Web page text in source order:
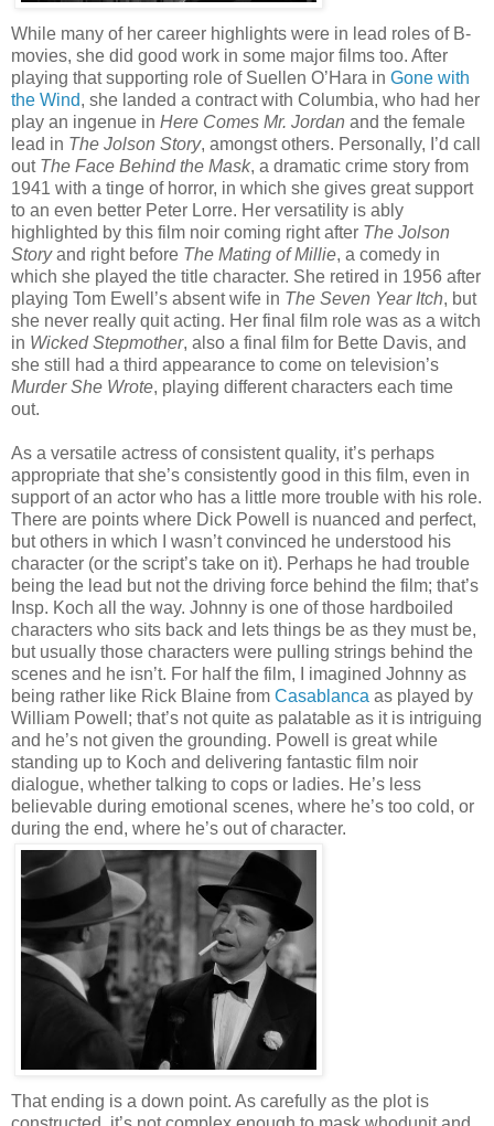
While many of her career highlights were in lead roles of B-
movies, she did good work in some major films too. After
playing that supporting role of Suellen O’Hara in Gone with
the Wind, she landed a contract with Columbia, who had her
play an ingenue in Here Comes Mr. Jordan and the female
lead in The Jolson Story, amongst others. Personally, I’d call
out The Face Behind the Mask, a dramatic crime story from
1941 with a tinge of horror, in which she gives great support
to an even better Peter Lorre. Her versatility is ably
highlighted by this film noir coming right after The Jolson
Storyand right before The Mating of Millie, a comedy in
which she played the title character. She retired in 1956 after
playing Tom Ewell’s absent wife in The Seven Year Itch, but
she never really quit acting. Her final film role was as a witch
in Wicked Stepmother, also a final film for Bette Davis, and
she still had a third appearance to come on television’s
Murder She Wrote, playing different characters each time
out.
As a versatile actress of consistent quality, it’s perhaps
appropriate that she’s consistently good in this film, even in
support of an actor who has a little more trouble with his role.
There are points where Dick Powell is nuanced and perfect,
but others in which I wasn’t convinced he understood his
character (or the script’s take on it). Perhaps he had trouble
being the lead but not the driving force behind the film; that’s
Insp. Koch all the way. Johnny is one of those hardboiled
characters who sits back and lets things be as they must be,
but usually those characters were pulling strings behind the
scenes and he isn’t. For half the film, I imagined Johnny as
being rather like Rick Blaine from Casablanca as played by
William Powell; that’s not quite as palatable as it is intriguing
and he’s not given the grounding. Powell is great while
standing up to Koch and delivering fantastic film noir
dialogue, whether talking to cops or ladies. He’s less
believable during emotional scenes, where he’s too cold, or
during the end, where he’s out of character.
That ending is a down point. As carefully as the plot is